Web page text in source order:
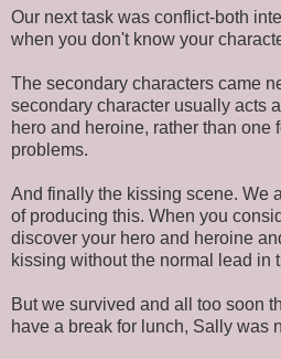
Our next task was conflict-both
when you don't know your
The secondary characters came
secondary character usually acts
hero and heroine, rather than one
problems.
And finally the kissing scene. We
of producing this. When you
discover your hero and heroine
kissing without the normal lead in
But we survived and all too soon
have a break for lunch, Sally was